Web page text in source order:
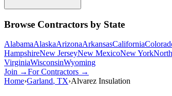
Browse Contractors by State
AlabamaAlaskaArizonaArkansasCalifornia
HampshireNew JerseyNew MexicoNew York
VirginiaWisconsinWyoming
Join →For Contractors →
Home›Garland, TX›Alvarez Insulation